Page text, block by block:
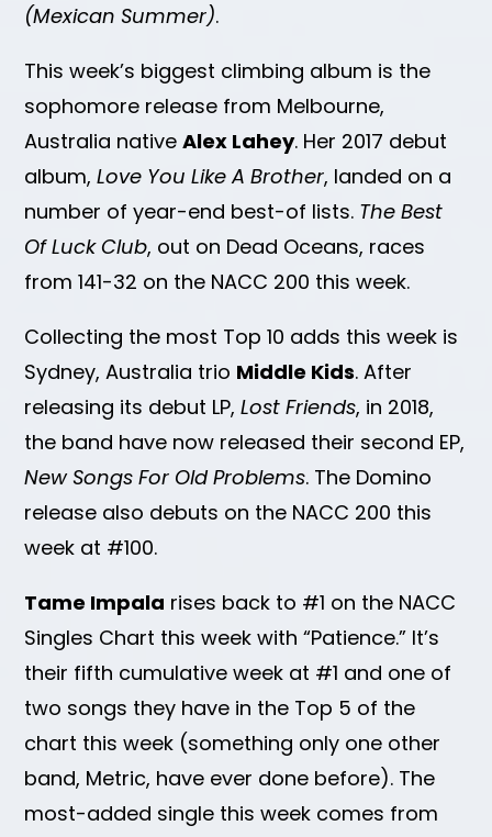
(Mexican Summer).
This week’s biggest climbing album is the
sophomore release from Melbourne,
Australia nativeAlex Lahey. Her 2017 debut
album,Love You Like A Brother, landed on a
number of year-end best-of lists. The Best
Of Luck Club, out on Dead Oceans, races
from 141-32 on the NACC 200 this week.
Collecting the most Top 10 adds this week is
Sydney, Australia trio Middle Kids. After
releasing its debut LP,Lost Friends, in 2018,
the band have now released their second EP,
New Songs For Old Problems. The Domino
release also debuts on the NACC 200 this
week at #100.
Tame Impala rises back to #1 on the NACC
Singles Chart this week with “Patience.” It’s
their fifth cumulative week at #1 and one of
two songs they have in the Top 5 of the
chart this week (something only one other
band, Metric, have ever done before). The
most-added single this week comes from